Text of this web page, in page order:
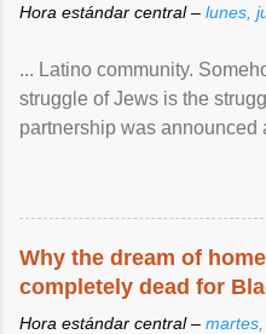
Hora estándar central – lunes,
... Latino community.
struggle of Jews is the
partnership was announced
Why the dream of
completely dead for
Hora estándar central –